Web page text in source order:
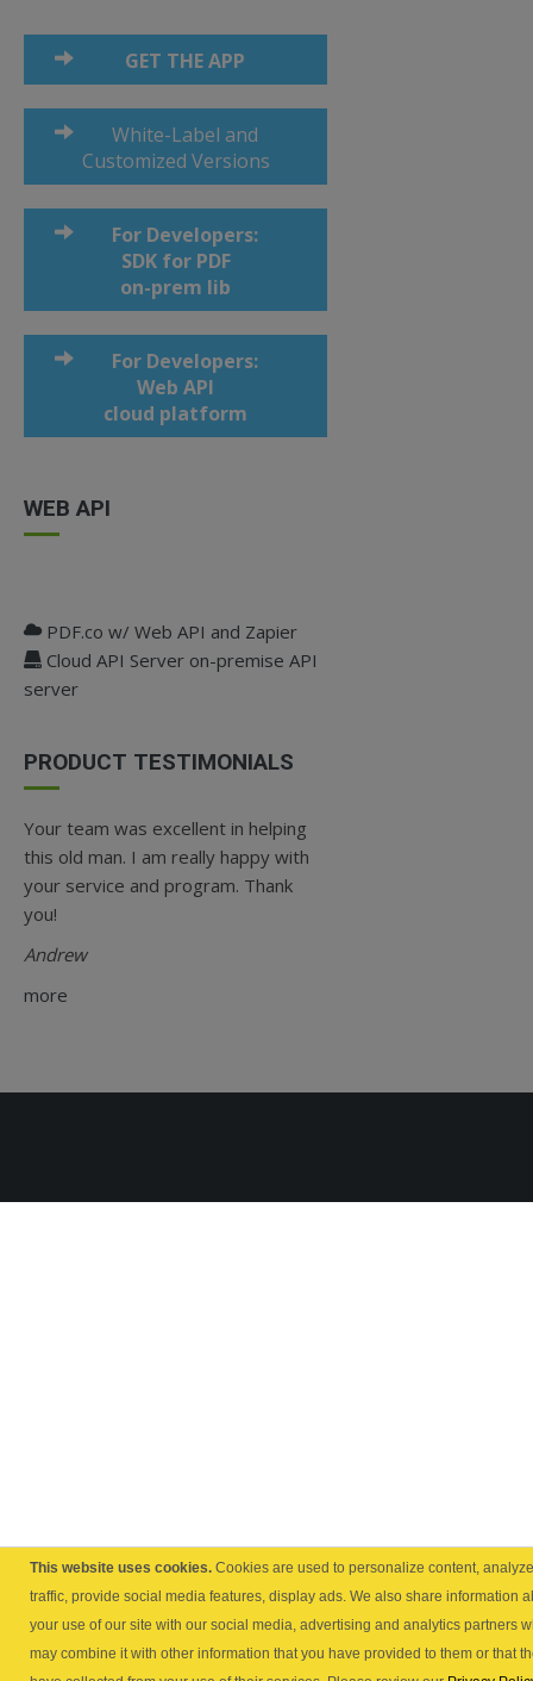
GET THE APP
White-Label and
Customized Versions
For Developers:
SDK for PDF
on-prem lib
For Developers:
Web API
cloud platform
WEB API
PDF.co w/ Web API and Zapier
Cloud API Server on-premise API
server
PRODUCT TESTIMONIALS
Your team was excellent in helping
this old man. I am really happy with
your service and program. Thank
you!
Andrew
more
This website uses cookies. Cookies are used to personalize content,
traffic, provide social media features, display ads. We also share information
your use of our site with our social media, advertising and analytics partners
may combine it with other information that you have provided to them or that